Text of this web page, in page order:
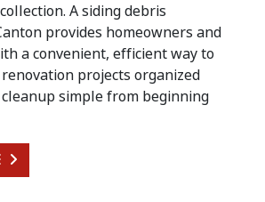
A siding debris
provides homeowners and
a convenient, efficient way to
projects organized
simple from beginning